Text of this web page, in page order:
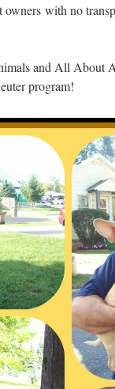
with no
and All About
program!